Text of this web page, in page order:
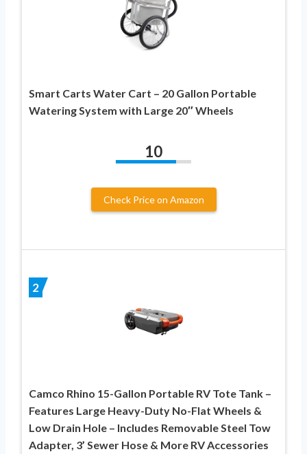
Smart Carts Water Cart – 20 Gallon Portable
Watering System with Large 20″ Wheels
10
Check Price on Amazon
2
Camco Rhino 15-Gallon Portable RV Tote Tank –
Features Large Heavy-Duty No-Flat Wheels &
Low Drain Hole – Includes Removable Steel Tow
Adapter, 3’ Sewer Hose & More RV Accessories